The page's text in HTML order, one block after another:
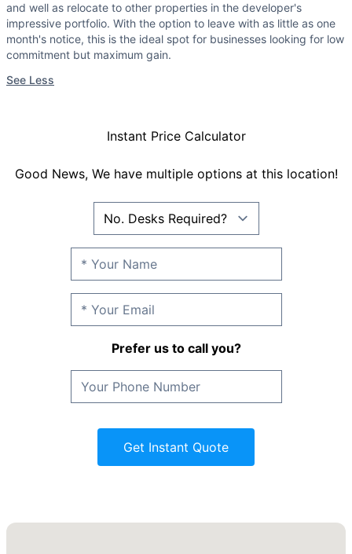
and well as relocate to other properties in the developer's
impressive portfolio. With the option to leave with as little as one
month's notice, this is the ideal spot for businesses looking for low
commitment but maximum gain.
See Less
Instant Price Calculator
Good News, We have multiple options at this location!
Prefer us to call you?
Get Instant Quote